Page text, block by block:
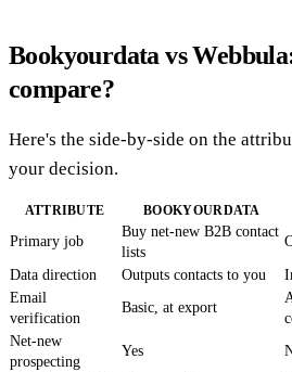
Bookyourdata vs
compare?
Here's the side-by-side on the
your decision.
ATTRIBUTE BOOKYOURDATA
Primary job
Buy net-new B2B contact
lists
Data direction Outputs contacts to you
Email
verification
Basic, at export
Net-new
prospecting
Yes